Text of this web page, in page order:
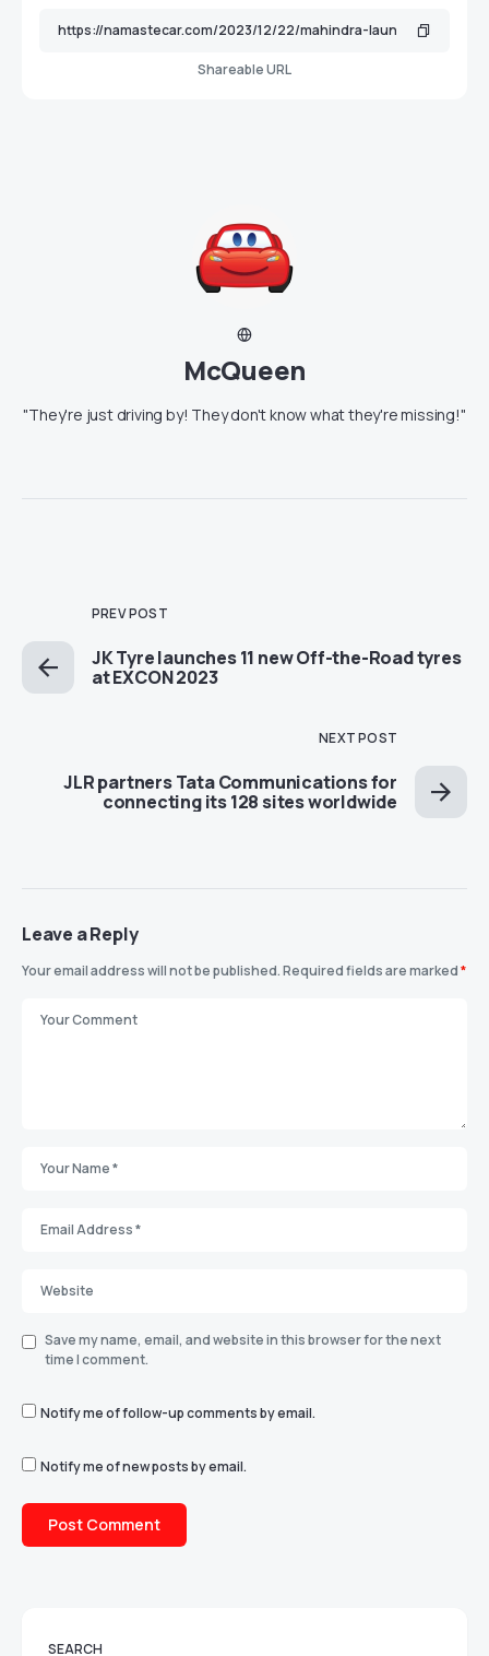
Shareable URL
McQueen
"They're just driving by! They don't know what they're missing!"
PREV POST
JK Tyre launches 11 new Off-the-Road tyres
at EXCON 2023
NEXT POST
JLR partners Tata Communications for
connecting its 128 sites worldwide
Leave a Reply
Your email address will not be published.Required fields are marked*
Save my name, email, and website in this browser for the next
time I comment.
Notify me of follow-up comments by email.
Notify me of new posts by email.
SEARCH